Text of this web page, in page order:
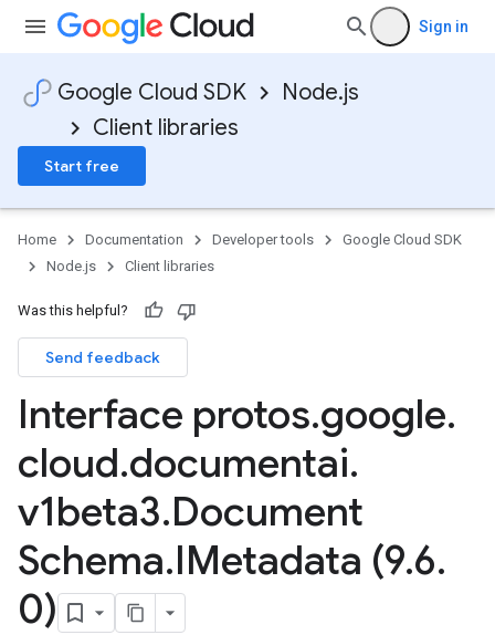
Sign in
Google Cloud SDK
Node.js
Client libraries
Start free
Home Documentation Developer tools
Google Cloud SDK
Node.js
Client libraries
Was this helpful?
Send feedback
Interface protos.google.
cloud.documentai.
v1beta3.Document
Schema.IMetadata (9.6.
0)